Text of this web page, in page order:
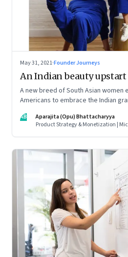
May 31, 2021·Founder Journeys
An Indian beauty upstart
A new breed of South Asian women
Americans to embrace the Indian
strategy, it is Indian tradition
AB
Aparajita (Opu) Bhattacharyya
Product Strategy & Monetization |